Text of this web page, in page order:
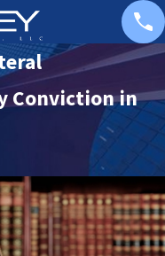
Conviction in
18,